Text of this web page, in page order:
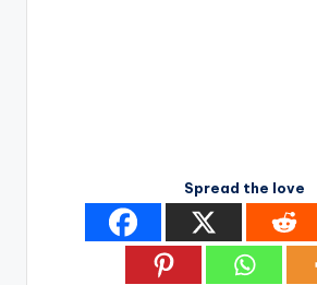
Spread the love